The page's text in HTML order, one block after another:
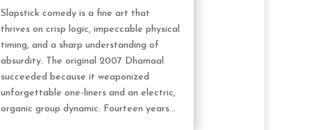
Slapstick comedy is a fine art that
thrives on crisp logic, impeccable physical
timing, and a sharp understanding of
absurdity. The original 2007 Dhamaal
succeeded because it weaponized
unforgettable one-liners and an electric,
organic group dynamic. Fourteen years...